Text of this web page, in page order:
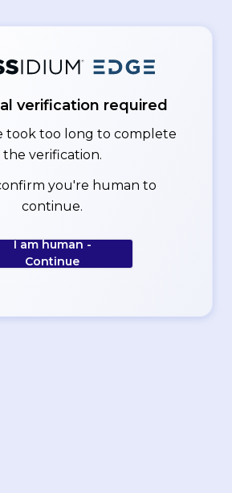
verification required
took too long to complete
the verification.
you're human to
continue.
I am human -
Continue